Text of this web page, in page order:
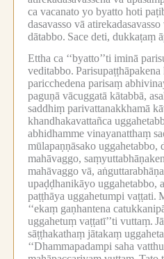
ca vacanato yo byatto hoti
dasavasso vā
dātabbo. Sace deti, dukkaṭaṃ
Ettha ca ‘‘byatto’’ti iminā
veditabbo.
paricchedena parisaṃ
paguṇā vācuggatā kātabbā,
saddhiṃ parivattanakkhamā
khandhakavattañca
abhidhamme vinayanatthaṃ
mūlapaṇṇāsako uggahetabbo,
mahāvaggo,
mahāvaggo vā,
upaḍḍhanikāyo uggahetabbo,
paṭṭhāya uggahetumpi vaṭṭati.
‘‘ekaṃ gaṇhantena
uggahetuṃ vaṭṭatī’’ti vuttaṃ.
sāṭṭhakathaṃ jātakaṃ
‘‘Dhammapadampi saha